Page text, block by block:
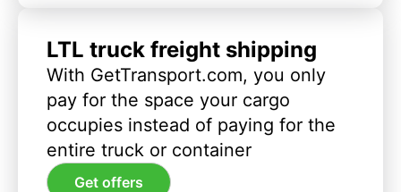
LTL truck freight shipping
With GetTransport.com, you only
pay for the space your cargo
occupies instead of paying for the
entire truck or container
Get offers